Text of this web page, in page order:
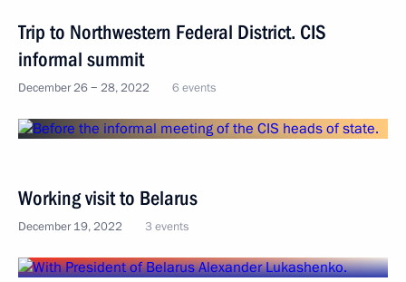
Trip to Northwestern Federal District. CIS
informal summit
December 26 − 28, 2022 6 events
Working visit to Belarus
December 19, 2022 3 events